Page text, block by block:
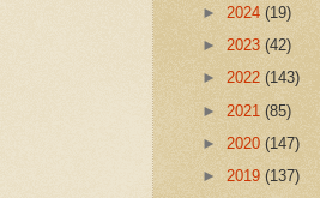
► 2024 (19)
► 2023 (42)
► 2022 (143)
► 2021 (85)
► 2020 (147)
► 2019 (137)